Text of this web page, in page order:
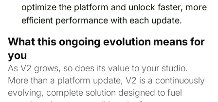
optimize the platform and unlock faster, more
efficient performance with each update.
What this ongoing evolution means for
you
As V2 grows, so does its value to your studio.
More than a platform update, V2 is a continuously
evolving, complete solution designed to fuel